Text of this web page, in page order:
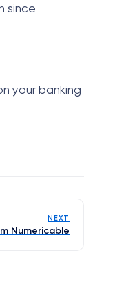
since
your banking
NEXT
Numericable